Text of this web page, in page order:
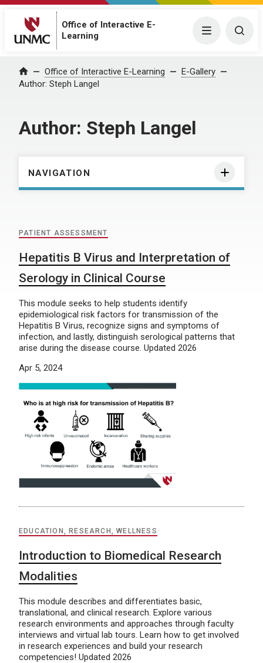
Office of Interactive E-
Learning
Menu
Home Office of Interactive E-Learning
E-Gallery
Author: Steph Langel
Author: Steph Langel
NAVIGATION
PATIENT ASSESSMENT
Hepatitis B Virus and Interpretation of
Serology in Clinical Course
This module seeks to help students identify
epidemiological risk factors for transmission of the
Hepatitis B Virus, recognize signs and symptoms of
infection, and lastly, distinguish serological patterns that
arise during the disease course. Updated 2026
Apr 5, 2024
EDUCATION, RESEARCH, WELLNESS
Introduction to Biomedical Research
Modalities
This module describes and differentiates basic,
translational, and clinical research. Explore various
research environments and approaches through faculty
interviews and virtual lab tours. Learn how to get involved
in research experiences and build your research
competencies! Updated 2026